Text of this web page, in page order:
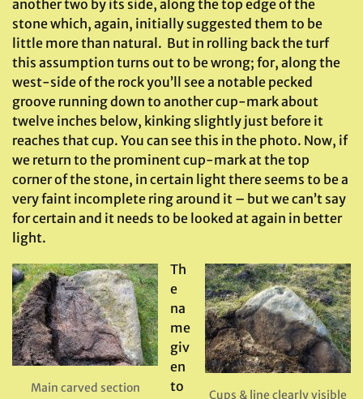
another two by its side, along the top edge of the
stone which, again, initially suggested them to be
little more than natural. But in rolling back the turf
this assumption turns out to be wrong; for, along the
west-side of the rock you’ll see a notable pecked
groove running down to another cup-mark about
twelve inches below, kinking slightly just before it
reaches that cup. You can see this in the photo. Now, if
we return to the prominent cup-mark at the top
corner of the stone, in certain light there seems to be a
very faint incomplete ring around it – but we can’t say
for certain and it needs to be looked at again in better
light.
Cups & line clearly visible
Main carved section
Th
e
na
me
giv
en
to